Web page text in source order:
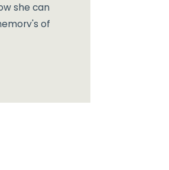
she can
of